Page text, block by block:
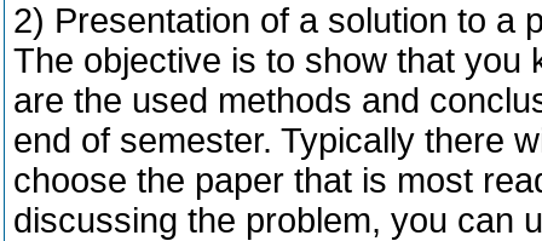
2) Presentation of a solution to a
The objective is to show that you
are the used methods and
end of semester. Typically there
choose the paper that is most
discussing the problem, you can